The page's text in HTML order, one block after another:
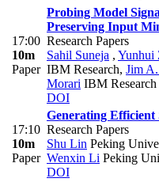
17:00
10m
Paper
Probing Model
Preserving Input
Research Papers
Sahil Suneja , Yunhui
IBM Research, Jim
Morari IBM Research
DOI
17:10
10m
Paper
Generating
Research Papers
Shu Lin Peking
Wenxin Li Peking
DOI